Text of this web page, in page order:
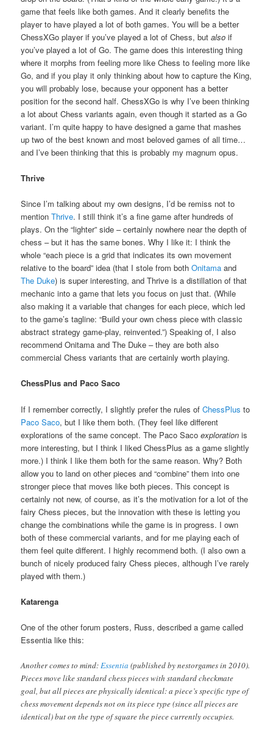
game that feels like both games. And it clearly benefits the
player to have played a lot of both games. You will be a better
ChessXGo player if you’ve played a lot of Chess, butalso if
you’ve played a lot of Go. The game does this interesting thing
where it morphs from feeling more like Chess to feeling more like
Go, and if you play it only thinking about how to capture the King,
you will probably lose, because your opponent has a better
position for the second half. ChessXGo is why I’ve been thinking
a lot about Chess variants again, even though it started as a Go
variant. I’m quite happy to have designed a game that mashes
up two of the best known and most beloved games of all time…
and I’ve been thinking that this is probably my magnum opus.
Thrive
Since I’m talking about my own designs, I’d be remiss not to
mentionThrive. I still think it’s a fine game after hundreds of
plays. On the “lighter” side – certainly nowhere near the depth of
chess – but it has the same bones. Why I like it: I think the
whole “each piece is a grid that indicates its own movement
relative to the board” idea (that I stole from bothOnitama and
The Duke) is super interesting, and Thrive is a distillation of that
mechanic into a game that lets you focus on just that. (While
also making it a variable that changes for each piece, which led
to the game’s tagline: “Build your own chess piece with classic
abstract strategy game-play, reinvented.”) Speaking of, I also
recommend Onitama and The Duke – they are both also
commercial Chess variants that are certainly worth playing.
ChessPlus and Paco Saco
If I remember correctly, I slightly prefer the rules ofChessPlus to
Paco Saco, but I like them both. (They feel like different
explorations of the same concept. The Paco Sacoexploration is
more interesting, but I think I liked ChessPlus as a game slightly
more.) I think I like them both for the same reason. Why? Both
allow you to land on other pieces and “combine” them into one
stronger piece that moves like both pieces. This concept is
certainly not new, of course, as it’s the motivation for a lot of the
fairy Chess pieces, but the innovation with these is letting you
change the combinations while the game is in progress. I own
both of these commercial variants, and for me playing each of
them feel quite different. I highly recommend both. (I also own a
bunch of nicely produced fairy Chess pieces, although I’ve rarely
played with them.)
Katarenga
One of the other forum posters, Russ, described a game called
Essentia like this:
Another comes to mind:Essentia (published by nestorgames in 2010).
Pieces move like standard chess pieces with standard checkmate
goal, but all pieces are physically identical: a piece’s specific type of
chess movement depends not on its piece type (since all pieces are
identical) but on the type of square the piece currently occupies.